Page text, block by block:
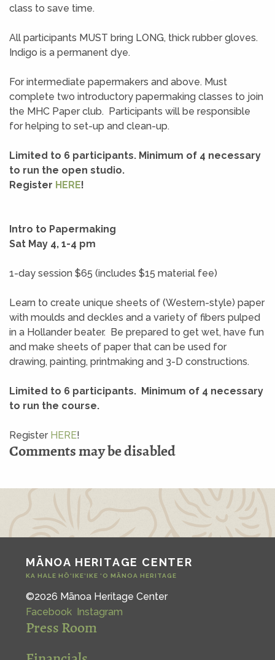
class to save time.
All participants MUST bring LONG, thick rubber gloves.
Indigo is a permanent dye.
For intermediate papermakers and above. Must
complete two introductory papermaking classes to join
the MHC Paper club. Participants will be responsible
for helping to set-up and clean-up.
Limited to 6 participants. Minimum of 4 necessary
to run the open studio.
Register HERE!
Intro to Papermaking
Sat May 4, 1-4 pm
1-day session $65 (includes $15 material fee)
Learn to create unique sheets of (Western-style) paper
with moulds and deckles and a variety of fibers pulped
in a Hollander beater. Be prepared to get wet, have fun
and make sheets of paper that can be used for
drawing, painting, printmaking and 3-D constructions.
Limited to 6 participants. Minimum of 4 necessary
to run the course.
Register HERE!
Comments may be disabled
MĀNOA HERITAGE CENTER
KA HALE HŌ‘IKE‘IKE ‘O MĀNOA HERITAGE
©2026 Mānoa Heritage Center
Facebook Instagram
Press Room